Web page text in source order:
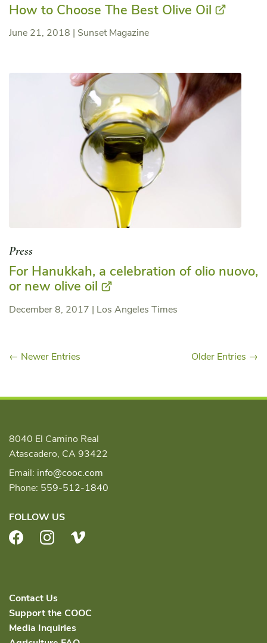
How to Choose The Best Olive Oil
June 21, 2018 | Sunset Magazine
Press
For Hanukkah, a celebration of olio nuovo,
or new olive oil
December 8, 2017 | Los Angeles Times
← Newer Entries Older Entries →
8040 El Camino Real
Atascadero, CA 93422
Email: info@cooc.com
Phone: 559-512-1840
FOLLOW US
FacebookInstagram
Contact Us
Support the COOC
Media Inquiries